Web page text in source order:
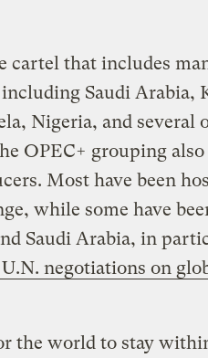
cartel that includes
Saudi Arabia,
Nigeria, and several
OPEC+ grouping
Most have been
while some have
Saudi Arabia, in
negotiations on
the world to stay